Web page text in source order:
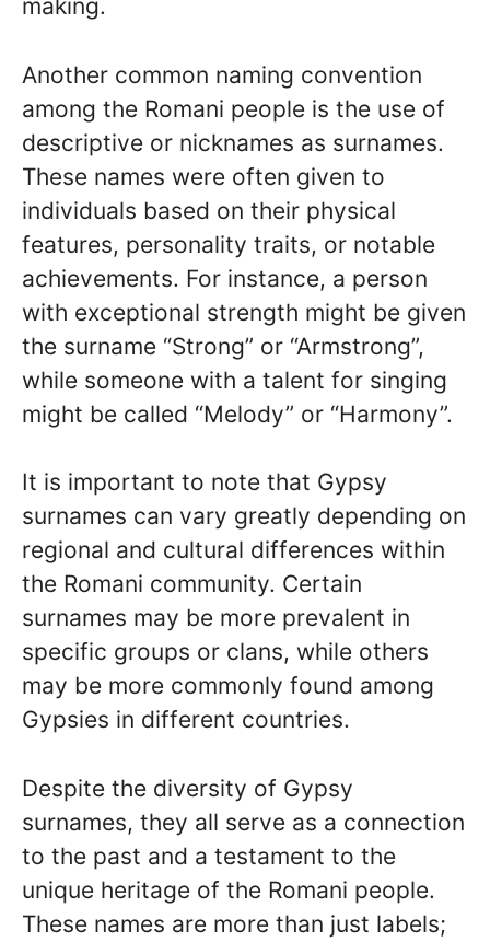
making.
Another common naming convention
among the Romani people is the use of
descriptive or nicknames as surnames.
These names were often given to
individuals based on their physical
features, personality traits, or notable
achievements. For instance, a person
with exceptional strength might be given
the surname “Strong” or “Armstrong”,
while someone with a talent for singing
might be called “Melody” or “Harmony”.
It is important to note that Gypsy
surnames can vary greatly depending on
regional and cultural differences within
the Romani community. Certain
surnames may be more prevalent in
specific groups or clans, while others
may be more commonly found among
Gypsies in different countries.
Despite the diversity of Gypsy
surnames, they all serve as a connection
to the past and a testament to the
unique heritage of the Romani people.
These names are more than just labels;